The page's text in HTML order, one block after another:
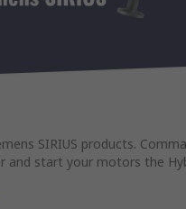
SIRIUS products.
and start your motors the